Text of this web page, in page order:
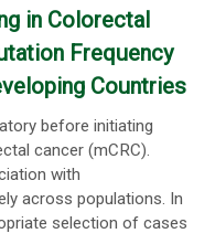
in Colorectal
Frequency
Countries
before initiating
cancer (mCRC).
with
across populations. In
selection of cases